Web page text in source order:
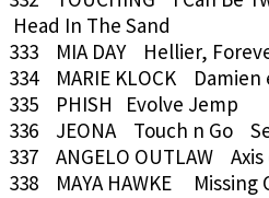
Head In The Sand
333 MIA DAY Hellier,
334 MARIE KLOCK
335 PHISH Evolve Jemp
336 JEONA Touch n Go
337 ANGELO OUTLAW
338 MAYA HAWKE